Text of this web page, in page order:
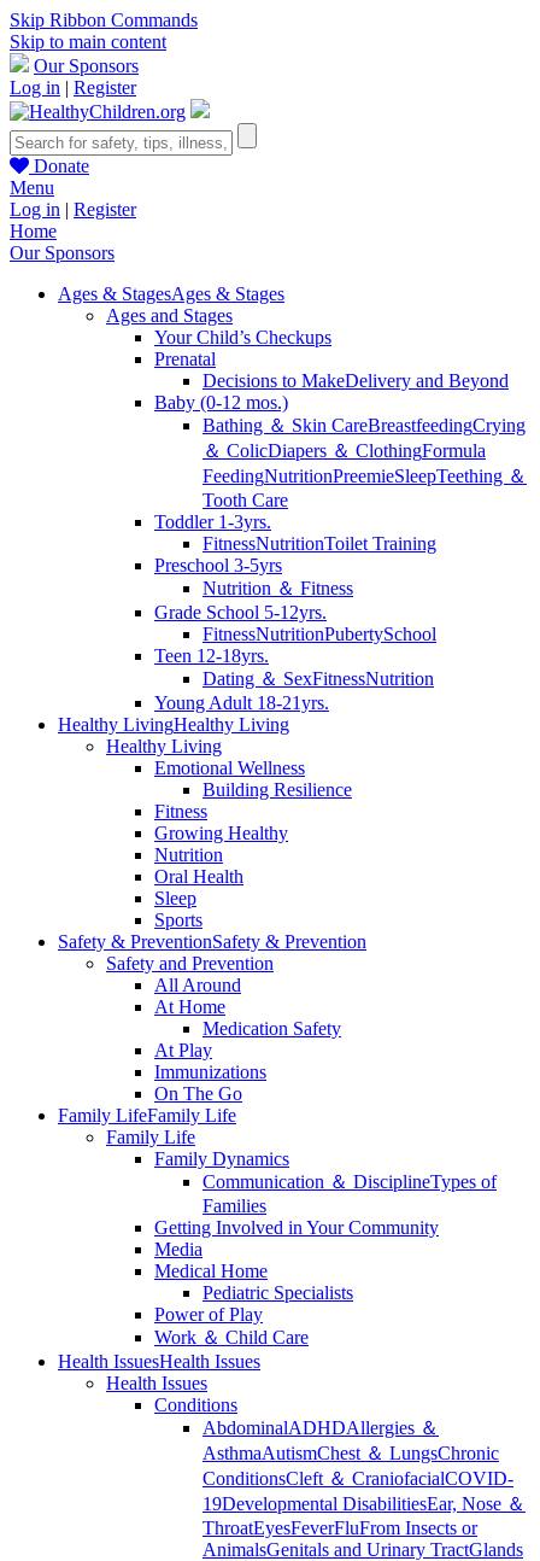
Skip Ribbon Commands
Skip to main content
Our Sponsors
Log in | Register
Donate
Menu
Log in | Register
Home
Our Sponsors
Ages & StagesAges & Stages
Ages and Stages
Your Child’s Checkups
Prenatal
Decisions to MakeDelivery and Beyond
Baby (0-12 mos.)
Bathing ＆ Skin CareBreastfeedingCrying
＆ ColicDiapers ＆ ClothingFormula
FeedingNutritionPreemieSleepTeething ＆
Tooth Care
Toddler 1-3yrs.
FitnessNutritionToilet Training
Preschool 3-5yrs
Nutrition ＆ Fitness
Grade School 5-12yrs.
FitnessNutritionPubertySchool
Teen 12-18yrs.
Dating ＆ SexFitnessNutrition
Young Adult 18-21yrs.
Healthy LivingHealthy Living
Healthy Living
Emotional Wellness
Building Resilience
Fitness
Growing Healthy
Nutrition
Oral Health
Sleep
Sports
Safety & PreventionSafety & Prevention
Safety and Prevention
All Around
At Home
Medication Safety
At Play
Immunizations
On The Go
Family LifeFamily Life
Family Life
Family Dynamics
Communication ＆ DisciplineTypes of
Families
Getting Involved in Your Community
Media
Medical Home
Pediatric Specialists
Power of Play
Work ＆ Child Care
Health IssuesHealth Issues
Health Issues
Conditions
AbdominalADHDAllergies ＆
AsthmaAutismChest ＆ LungsChronic
ConditionsCleft ＆ CraniofacialCOVID-
19Developmental DisabilitiesEar, Nose ＆
ThroatEyesFeverFluFrom Insects or
AnimalsGenitals and Urinary TractGlands